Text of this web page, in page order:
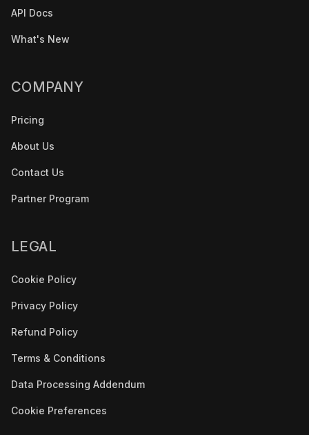
API Docs
What's New
COMPANY
Pricing
About Us
Contact Us
Partner Program
LEGAL
Cookie Policy
Privacy Policy
Refund Policy
Terms & Conditions
Data Processing Addendum
Cookie Preferences